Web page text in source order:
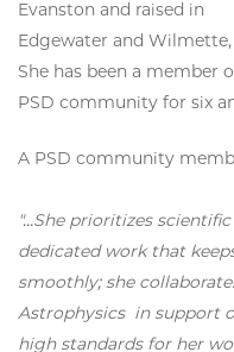
Evanston and raised in
Edgewater and Wilmette,
She has been a member
PSD community for six
A PSD community
"...She prioritizes
dedicated work that
smoothly; she
Astrophysics in support
high standards for her